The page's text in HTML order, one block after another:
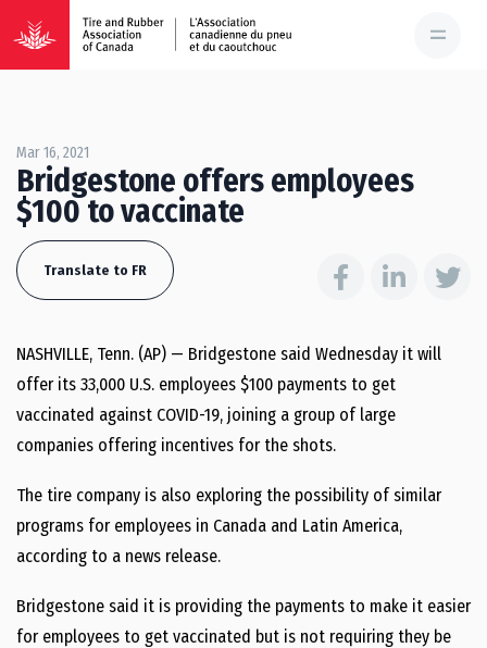
Mar 16, 2021
Bridgestone offers employees
$100 to vaccinate
Translate to FR
NASHVILLE, Tenn. (AP) — Bridgestone said Wednesday it will
offer its 33,000 U.S. employees $100 payments to get
vaccinated against COVID-19, joining a group of large
companies offering incentives for the shots.
The tire company is also exploring the possibility of similar
programs for employees in Canada and Latin America,
according to a news release.
Bridgestone said it is providing the payments to make it easier
for employees to get vaccinated but is not requiring they be